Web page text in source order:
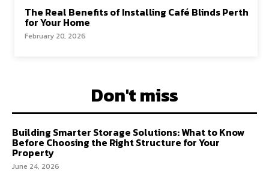
The Real Benefits of Installing Café Blinds Perth
for Your Home
February 20, 2026
Don't miss
Building Smarter Storage Solutions: What to Know
Before Choosing the Right Structure for Your
Property
June 24, 2026